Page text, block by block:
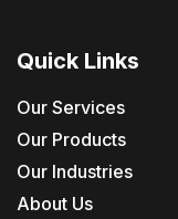
Quick Links
Our Services
Our Products
Our Industries
About Us